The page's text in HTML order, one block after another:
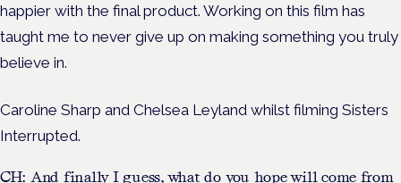
happier with the final product. Working on this film has
taught me to never give up on making something you truly
believe in.
Caroline Sharp and Chelsea Leyland whilst filming Sisters
Interrupted.
CH: And finally I guess, what do you hope will come from